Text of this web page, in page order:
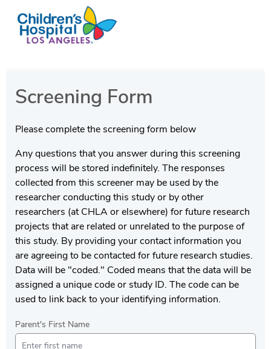
Screening Form
Please complete the screening form below
Any questions that you answer during this screening
process will be stored indefinitely. The responses
collected from this screener may be used by the
researcher conducting this study or by other
researchers (at CHLA or elsewhere) for future research
projects that are related or unrelated to the purpose of
this study. By providing your contact information you
are agreeing to be contacted for future research studies.
Data will be "coded." Coded means that the data will be
assigned a unique code or study ID. The code can be
used to link back to your identifying information.
Parent's First Name